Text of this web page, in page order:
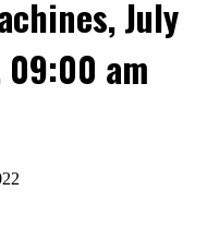
July
09:00 am